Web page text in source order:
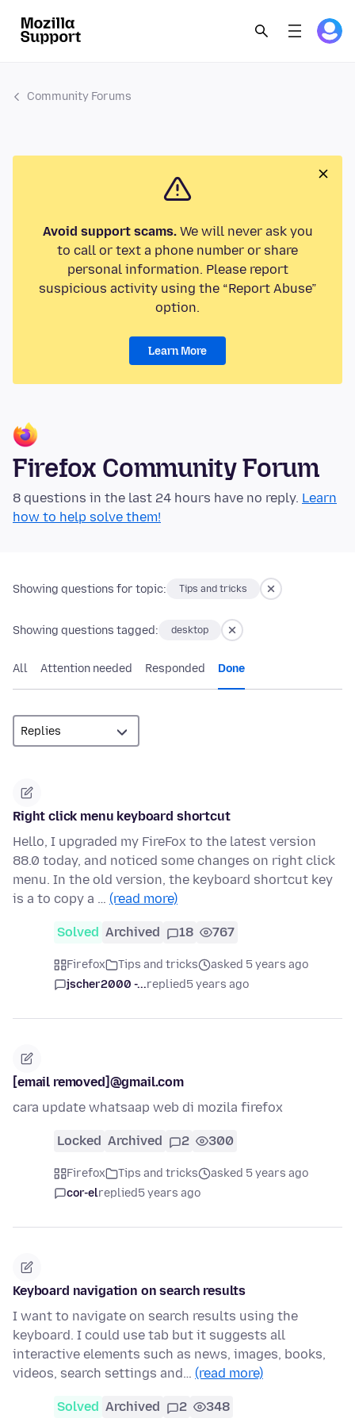
Community Forums
Avoid support scams.We will never ask you
to call or text a phone number or share
personal information. Please report
suspicious activity using the “Report Abuse”
option.
Learn More
Firefox Community Forum
8 questions in the last 24 hours have no reply. Learn
how to help solve them!
Showing questions for topic: Tips and tricks
Showing questions tagged: desktop
All Attention needed Responded Done
Right click menu keyboard shortcut
Hello, I upgraded my FireFox to the latest version
88.0 today, and noticed some changes on right click
menu. In the old version, the keyboard shortcut key
is a to copy a … (read more)
Solved Archived 18 767
Firefox Tips and tricks
asked 5 years ago
jscher2000 -...replied5 years ago
[email removed]@gmail.com
cara update whatsaap web di mozila firefox
Locked Archived 2 300
Firefox Tips and tricks
asked 5 years ago
cor-elreplied5 years ago
Keyboard navigation on search results
I want to navigate on search results using the
keyboard. I could use tab but it suggests all
interactive elements such as news, images, books,
videos, search settings and… (read more)
Solved Archived 2 348